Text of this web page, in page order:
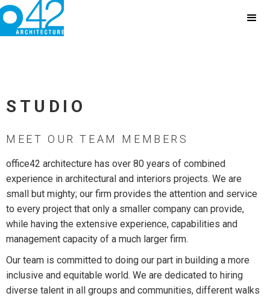
STUDIO
MEET OUR TEAM MEMBERS
office42 architecture has over 80 years of combined
experience in architectural and interiors projects. We are
small but mighty; our firm provides the attention and service
to every project that only a smaller company can provide,
while having the extensive experience, capabilities and
management capacity of a much larger firm.
Our team is committed to doing our part in building a more
inclusive and equitable world. We are dedicated to hiring
diverse talent in all groups and communities, different walks